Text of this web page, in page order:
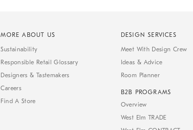
MORE ABOUT US
Sustainability
Responsible Retail Glossary
Designers & Tastemakers
Careers
Find A Store
DESIGN SERVICES
Meet With Design Crew
Ideas & Advice
Room Planner
B2B PROGRAMS
Overview
West Elm TRADE